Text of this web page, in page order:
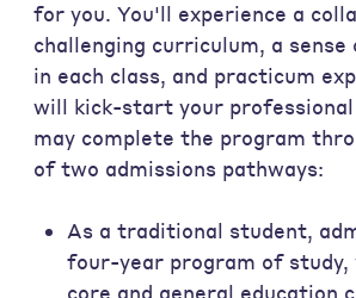
for you. You'll experience a
challenging curriculum, a
in each class, and practicum
will kick-start your professional
may complete the program
of two admissions pathways:
As a traditional student,
four-year program of study,
core and general education